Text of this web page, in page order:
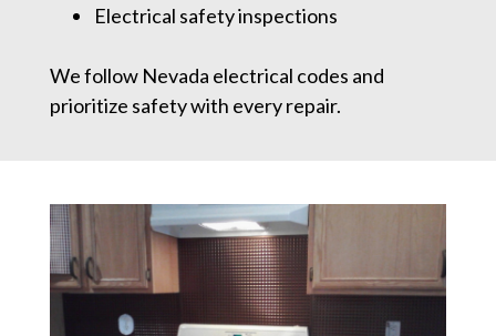
Electrical safety inspections
We follow Nevada electrical codes and
prioritize safety with every repair.